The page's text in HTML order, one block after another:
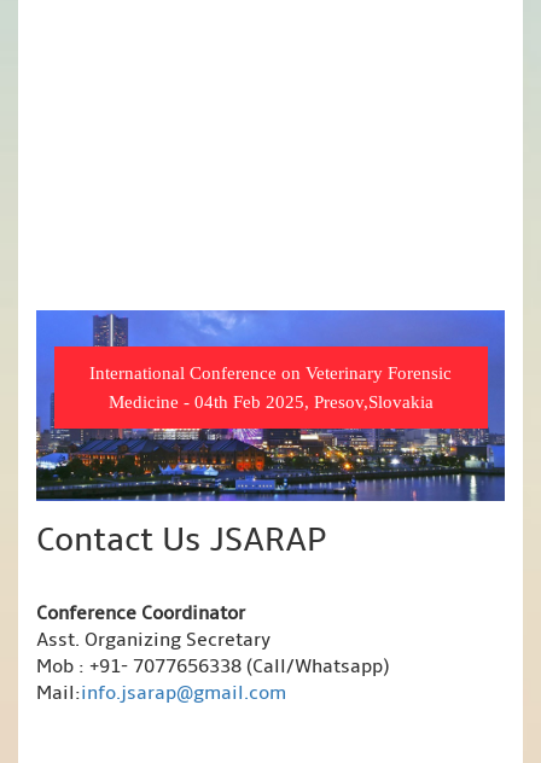
International Conference on Veterinary Forensic
Medicine - 04th Feb 2025, Presov,Slovakia
Contact Us JSARAP
Conference Coordinator
Asst. Organizing Secretary
Mob : +91- 7077656338 (Call/Whatsapp)
Mail:info.jsarap@gmail.com